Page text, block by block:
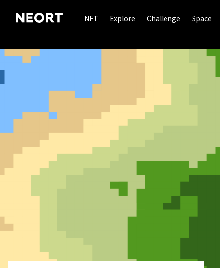
NFT Explore Challenge Space